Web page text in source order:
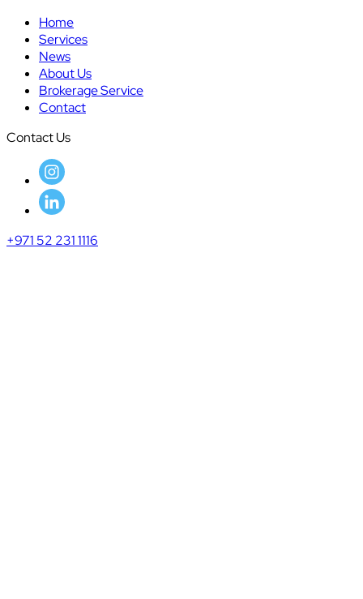
Home
Services
News
About Us
Brokerage Service
Contact
Contact Us
+971 52 231 1116